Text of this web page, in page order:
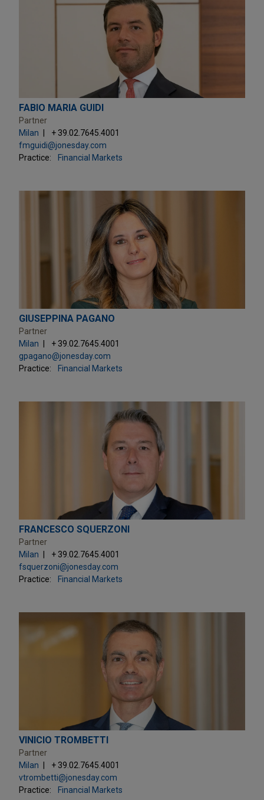
FABIO MARIA GUIDI
Partner
Milan
+ 39.02.7645.4001
fmguidi@jonesday.com
Practice:
Financial Markets
GIUSEPPINA PAGANO
Partner
Milan
+ 39.02.7645.4001
gpagano@jonesday.com
Practice:
Financial Markets
FRANCESCO SQUERZONI
Partner
Milan
+ 39.02.7645.4001
fsquerzoni@jonesday.com
Practice:
Financial Markets
VINICIO TROMBETTI
Partner
Milan
+ 39.02.7645.4001
vtrombetti@jonesday.com
Practice:
Financial Markets